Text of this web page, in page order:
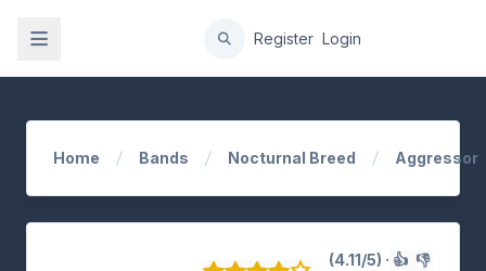
Register Login
Home Bands Nocturnal Breed Aggressor
(4.11/5) · 👍 👎